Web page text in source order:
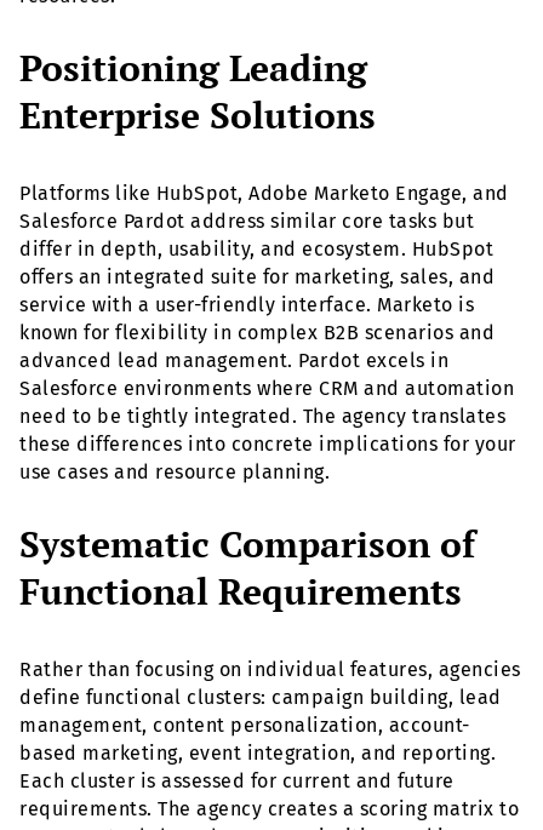
Positioning Leading
Enterprise Solutions
Platforms like HubSpot, Adobe Marketo Engage, and
Salesforce Pardot address similar core tasks but
differ in depth, usability, and ecosystem. HubSpot
offers an integrated suite for marketing, sales, and
service with a user-friendly interface. Marketo is
known for flexibility in complex B2B scenarios and
advanced lead management. Pardot excels in
Salesforce environments where CRM and automation
need to be tightly integrated. The agency translates
these differences into concrete implications for your
use cases and resource planning.
Systematic Comparison of
Functional Requirements
Rather than focusing on individual features, agencies
define functional clusters: campaign building, lead
management, content personalization, account-
based marketing, event integration, and reporting.
Each cluster is assessed for current and future
requirements. The agency creates a scoring matrix to